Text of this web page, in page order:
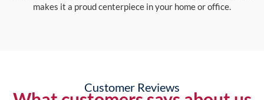
makes it a proud centerpiece in your home or office.
Customer Reviews